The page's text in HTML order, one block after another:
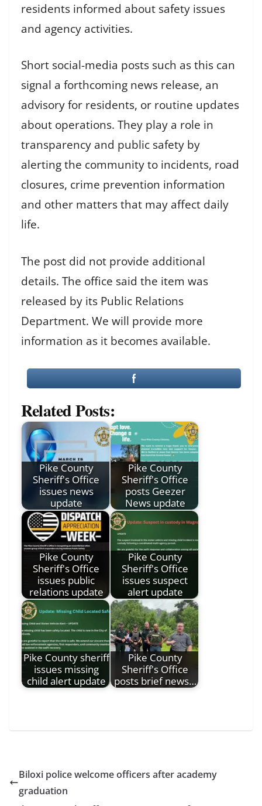
residents informed about safety issues
and agency activities.
Short social-media posts such as this can
signal a forthcoming news release, an
advisory for residents, or routine updates
about operations. They play a role in
transparency and public safety by
alerting the community to incidents, road
closures, crime prevention information
and other matters that may affect daily
life.
The post did not provide additional
details. The office said the item was
released by its Public Relations
Department. We will provide more
information as it becomes available.
Related Posts:
Pike County
Sheriff's Office
issues news
update
Pike County
Sheriff's Office
posts Geezer
News update
Pike County
Sheriff's Office
issues public
relations update
Pike County
Sheriff's Office
issues suspect
alert update
Pike County sheriff
issues missing
child alert update
Pike County
Sheriff's Office
posts brief news…
Biloxi police welcome officers after academy
graduation